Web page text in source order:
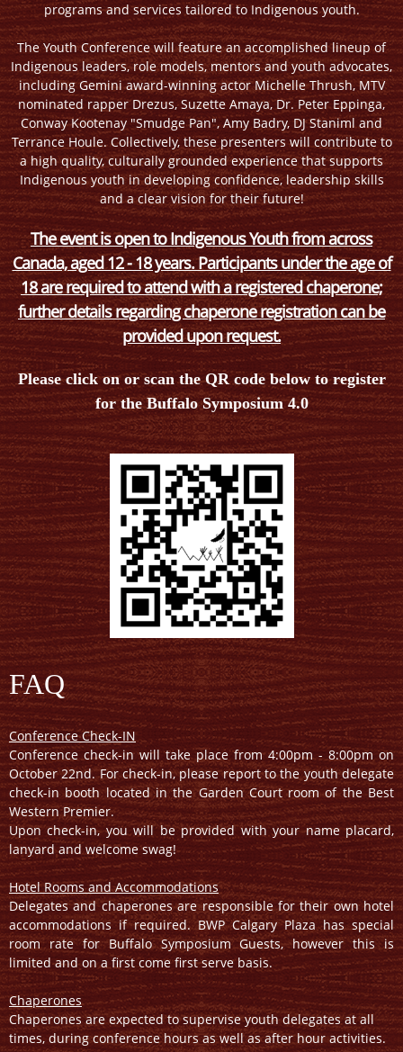
programs and services tailored to Indigenous youth.
The Youth Conference will feature an accomplished lineup of
Indigenous leaders, role models, mentors and youth advocates,
including Gemini award-winning actor Michelle Thrush, MTV
nominated rapper Drezus, Suzette Amaya, Dr. Peter Eppinga,
Conway Kootenay "Smudge Pan", Amy Badry, DJ Staniml and
Terrance Houle. Collectively, these presenters will contribute to
a high quality, culturally grounded experience that supports
Indigenous youth in developing confidence, leadership skills
and a clear vision for their future!
The event is open to Indigenous Youth from across
Canada, aged 12 - 18 years. Participants under the age of
18 are required to attend with a registered chaperone;
further details regarding chaperone registration can be
provided upon request.
Please click on or scan the QR code below to register
for the Buffalo Symposium 4.0
FAQ
Conference Check-IN
Conference check-in will take place from 4:00pm - 8:00pm on
October 22nd. For check-in, please report to the youth delegate
check-in booth located in the Garden Court room of the Best
Western Premier.
Upon check-in, you will be provided with your name placard,
lanyard and welcome swag!
Hotel Rooms and Accommodations
Delegates and chaperones are responsible for their own hotel
accommodations if required. BWP Calgary Plaza has special
room rate for Buffalo Symposium Guests, however this is
limited and on a first come first serve basis.
Chaperones
Chaperones are expected to supervise youth delegates at all
times, during conference hours as well as after hour activities.